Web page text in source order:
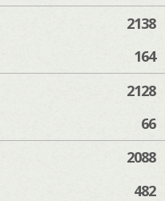
2138
164
2128
66
2088
482